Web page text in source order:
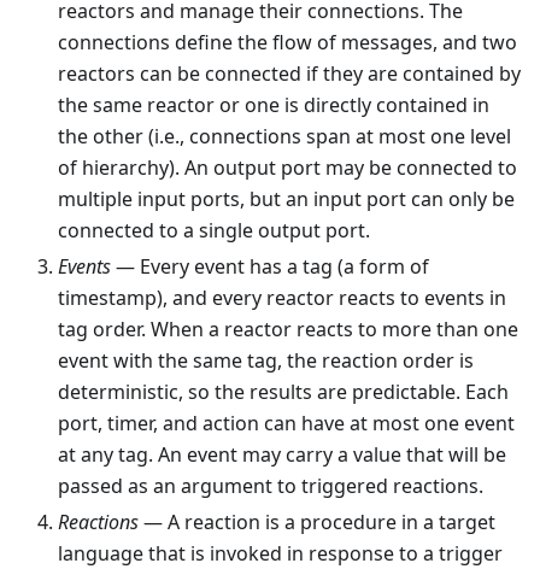
reactors and manage their connections. The
connections define the flow of messages, and two
reactors can be connected if they are contained by
the same reactor or one is directly contained in
the other (i.e., connections span at most one level
of hierarchy). An output port may be connected to
multiple input ports, but an input port can only be
connected to a single output port.
Events— Every event has a tag (a form of
timestamp), and every reactor reacts to events in
tag order. When a reactor reacts to more than one
event with the same tag, the reaction order is
deterministic, so the results are predictable. Each
port, timer, and action can have at most one event
at any tag. An event may carry a value that will be
passed as an argument to triggered reactions.
Reactions— A reaction is a procedure in a target
language that is invoked in response to a trigger